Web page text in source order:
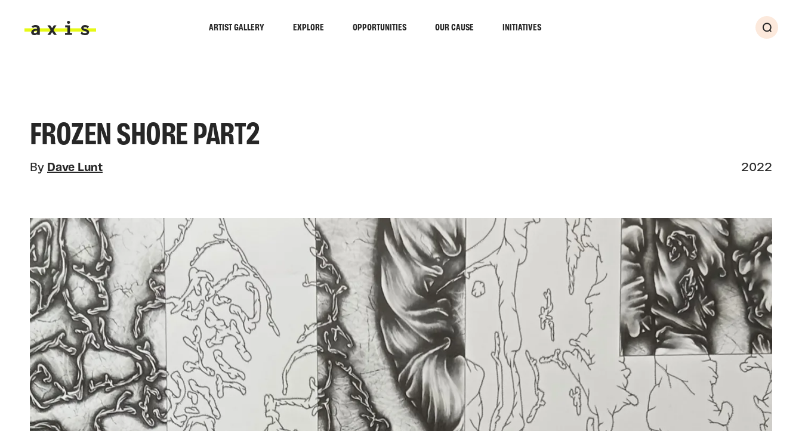
ARTIST GALLERY EXPLORE OPPORTUNITIES OUR CAUSE INITIATIVES
Search
FROZEN SHORE PART2
By Dave Lunt 2022